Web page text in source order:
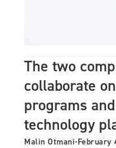
The two
collaborate
programs
technology
Malin Otmani-February